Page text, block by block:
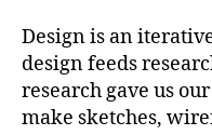
Design is an
design feeds
research gave us
make sketches,